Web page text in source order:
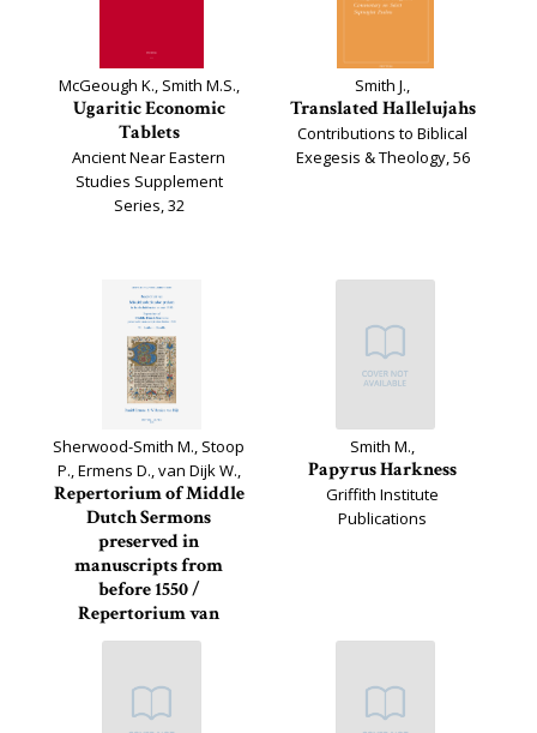
McGeough K., Smith M.S.,
Ugaritic Economic
Tablets
Ancient Near Eastern
Studies Supplement
Series, 32
Smith J.,
Translated Hallelujahs
Contributions to Biblical
Exegesis & Theology, 56
Sherwood-Smith M., Stoop
P., Ermens D., van Dijk W.,
Repertorium of Middle
Dutch Sermons
preserved in
manuscripts from
before 1550 /
Repertorium van
Middelnederlandse
Miscellanea Neerlandica,
29
Smith M.,
Papyrus Harkness
Griffith Institute
Publications